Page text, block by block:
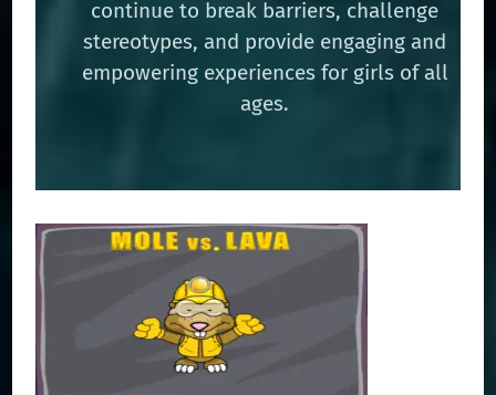
continue to break barriers, challenge
stereotypes, and provide engaging and
empowering experiences for girls of all
ages.